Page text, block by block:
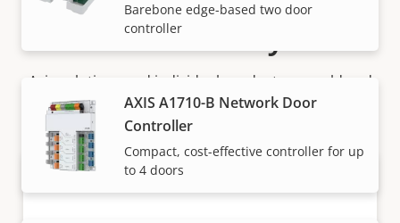
Barebone edge-based two door
controller
AXIS A1710-B Network Door
Controller
Compact, cost-effective controller for up
to 4 doors
How to buy
Axis solutions and individual products are sold and
expertly installed by our trusted partners.